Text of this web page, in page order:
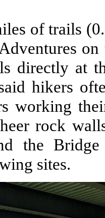
of trails
on
directly at
hikers
working
rock
the
sites.